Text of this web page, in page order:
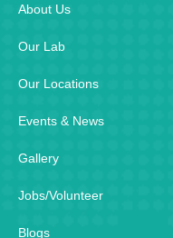
About Us
Our Lab
Our Locations
Events & News
Gallery
Jobs/Volunteer
Blogs